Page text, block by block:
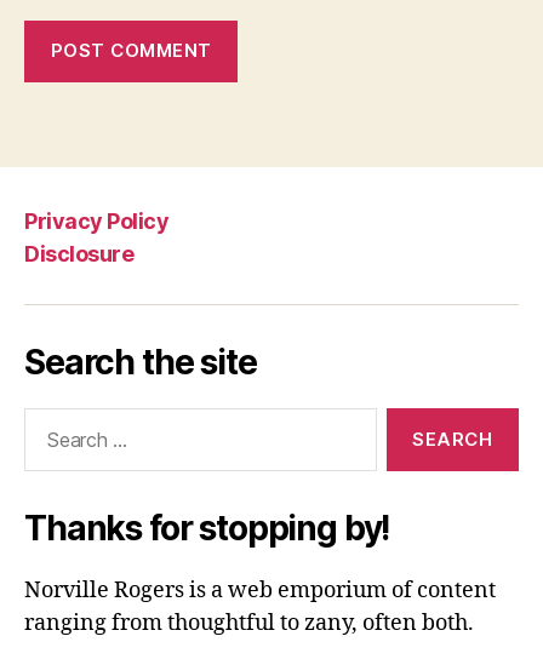
Privacy Policy
Disclosure
Search the site
Thanks for stopping by!
Norville Rogers is a web emporium of content
ranging from thoughtful to zany, often both.